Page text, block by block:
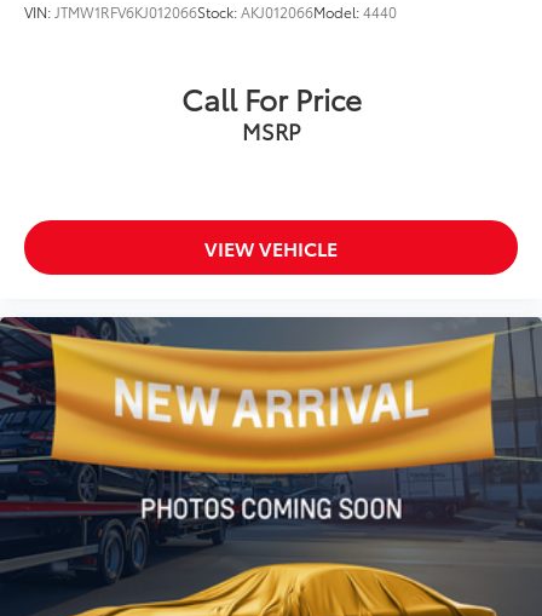
VIN: JTMW1RFV6KJ012066Stock:AKJ012066Model:4440
Call For Price
MSRP
VIEW VEHICLE